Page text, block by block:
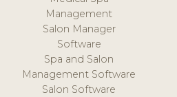
Management
Salon Manager
Software
Spa and Salon
Management Software
Salon Software